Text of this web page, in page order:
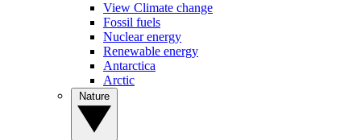
View Climate change
Fossil fuels
Nuclear energy
Renewable energy
Antarctica
Arctic